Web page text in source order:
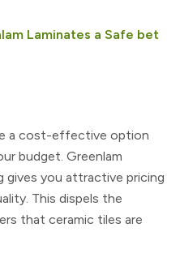
Laminates a Safe bet
a cost-effective option
budget. Greenlam
gives you attractive pricing
This dispels the
that ceramic tiles are